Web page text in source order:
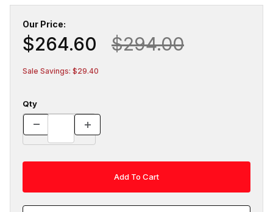
Our Price:
$264.60 $294.00
Sale Savings: $29.40
Qty